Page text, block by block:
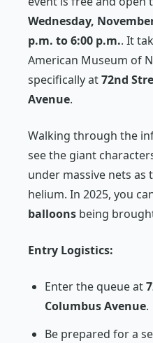
Wednesday,
p.m. to 6:00 p.m.. It
American Museum of
specifically at72nd
Avenue.
Walking through the
see the giant
under massive nets as
helium. In 2025, you
balloons being
Entry Logistics:
Enter the queue at
Columbus Avenue.
Be prepared for a